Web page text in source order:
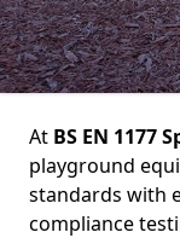
At BS EN 1177
playground
standards with
compliance